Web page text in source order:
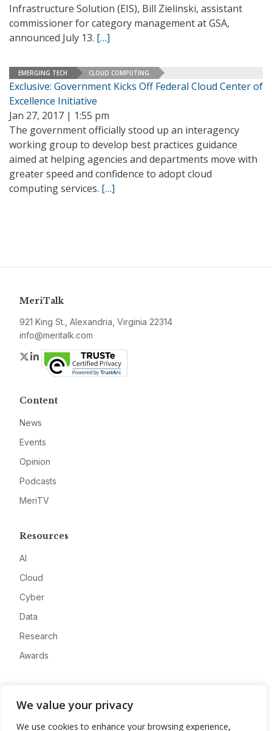
We value your privacy
We use cookies to enhance your browsing experience,
Infrastructure Solution (EIS), Bill Zielinski, assistant
commissioner for category management at GSA,
announced July 13. […]
EMERGING TECH CLOUD COMPUTING
Exclusive: Government Kicks Off Federal Cloud Center of
Excellence Initiative
Jan 27, 2017 | 1:55 pm
The government officially stood up an interagency
working group to develop best practices guidance
aimed at helping agencies and departments move with
greater speed and confidence to adopt cloud
computing services. […]
MeriTalk
921 King St., Alexandria, Virginia 22314
info@meritalk.com
Twitter
LinkedIn
Content
News
Events
Opinion
Podcasts
MeriTV
Resources
AI
Cloud
Cyber
Data
Research
Awards